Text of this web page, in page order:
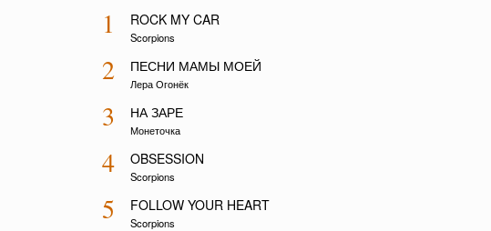
1 ROCK MY CAR
Scorpions
2 ПЕСНИ МАМЫ МОЕЙ
Лера Огонёк
3 НА ЗАРЕ
Монеточка
4 OBSESSION
Scorpions
5 FOLLOW YOUR HEART
Scorpions